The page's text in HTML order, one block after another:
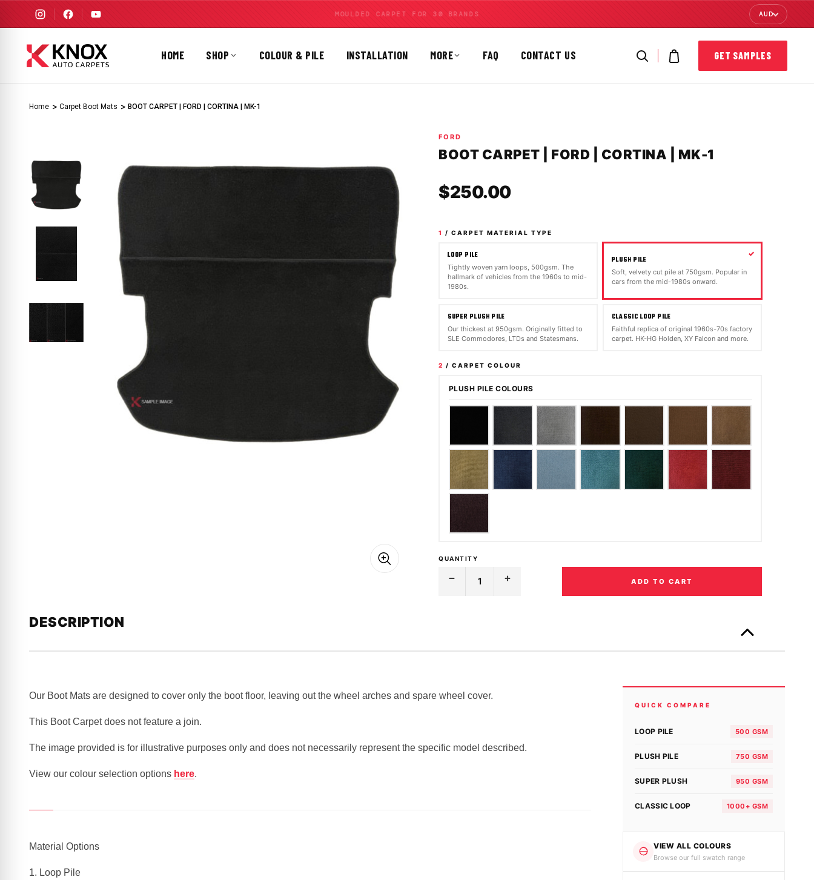
MOULDED CARPET FOR 30 BRANDS AUD
HOME SHOP COLOUR & PILE INSTALLATION MORE FAQ CONTACT US GET SAMPLES
Home Carpet Boot Mats BOOT CARPET | FORD | CORTINA | MK-1
Sale
FORD
BOOT CARPET | FORD | CORTINA | MK-1
$250.00
1 / CARPET MATERIAL TYPE
LOOP PILE
Tightly woven yarn loops, 500gsm. The
hallmark of vehicles from the 1960s to mid-
1980s.
PLUSH PILE
Soft, velvety cut pile at 750gsm. Popular in
cars from the mid-1980s onward.
SUPER PLUSH PILE
Our thickest at 950gsm. Originally fitted to
SLE Commodores, LTDs and Statesmans.
CLASSIC LOOP PILE
Faithful replica of original 1960s-70s factory
carpet. HK-HG Holden, XY Falcon and more.
2 / CARPET COLOUR
PLUSH PILE COLOURS
QUANTITY
Decrease
Quantity
|
Increase
|
stock!
ADD TO CART
DESCRIPTION
Our Boot Mats are designed to cover only the boot floor, leaving out the wheel arches and spare wheel cover.
This Boot Carpet does not feature a join.
The image provided is for illustrative purposes only and does not necessarily represent the specific model described.
View our colour selection options here.
Material Options
1. Loop Pile
QUICK COMPARE
LOOP PILE 500 GSM
PLUSH PILE 750 GSM
SUPER PLUSH 950 GSM
CLASSIC LOOP 1000+ GSM
VIEW ALL COLOURS
Browse our full swatch range